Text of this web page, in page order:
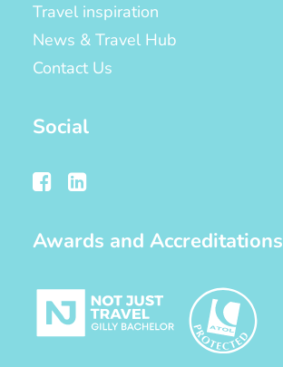
Travel inspiration
News & Travel Hub
Contact Us
Social
Awards and Accreditations